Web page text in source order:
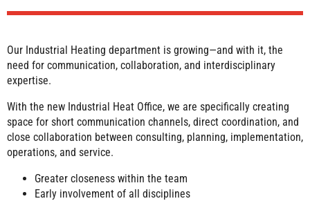
Our Industrial Heating department is growing—and with it, the
need for communication, collaboration, and interdisciplinary
expertise.
With the new Industrial Heat Office, we are specifically creating
space for short communication channels, direct coordination, and
close collaboration between consulting, planning, implementation,
operations, and service.
Greater closeness within the team
Early involvement of all disciplines